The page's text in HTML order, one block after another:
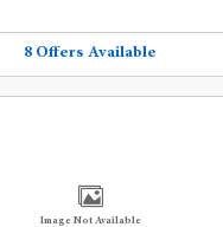
8 Offers Available
Image Not Available